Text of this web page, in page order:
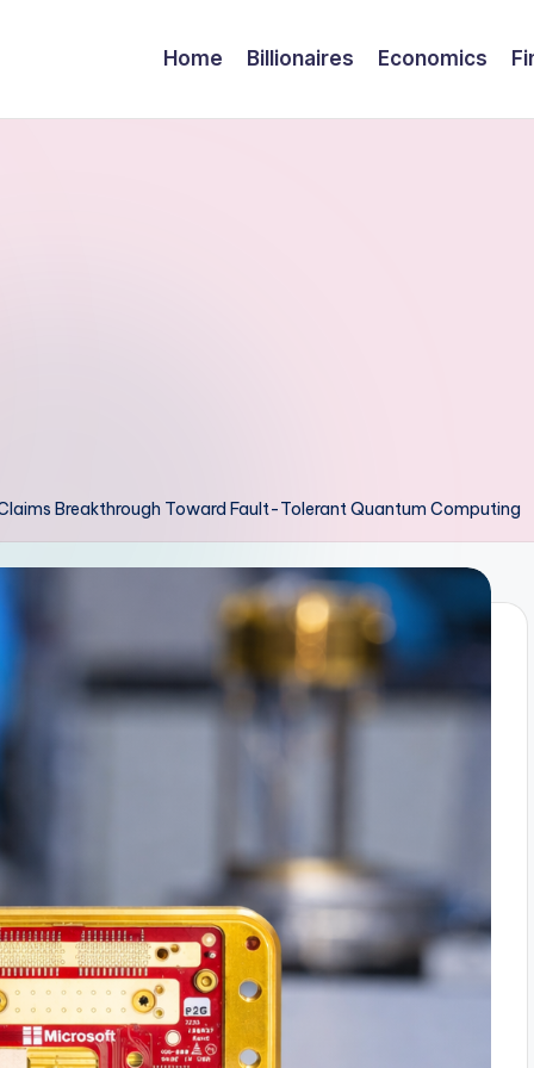
Home Billionaires Economics
Breakthrough Toward Fault-Tolerant Quantum Computing